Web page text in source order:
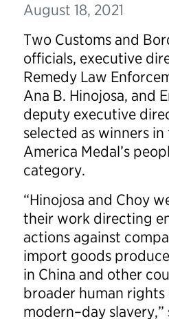
August 18, 2021
Two Customs and
officials, executive
Remedy Law
Ana B. Hinojosa, and
deputy executive
selected as winners
America Medal’s
category.
“Hinojosa and Choy
their work directing
actions against
import goods
in China and other
broader human
modern–day slavery,”